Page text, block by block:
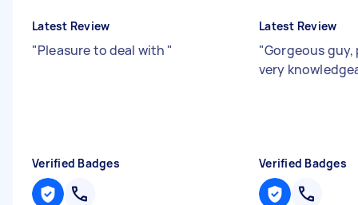
Latest Review
"Pleasure to deal with "
Verified Badges
Latest Review
"Gorgeous
very
Verified Badges